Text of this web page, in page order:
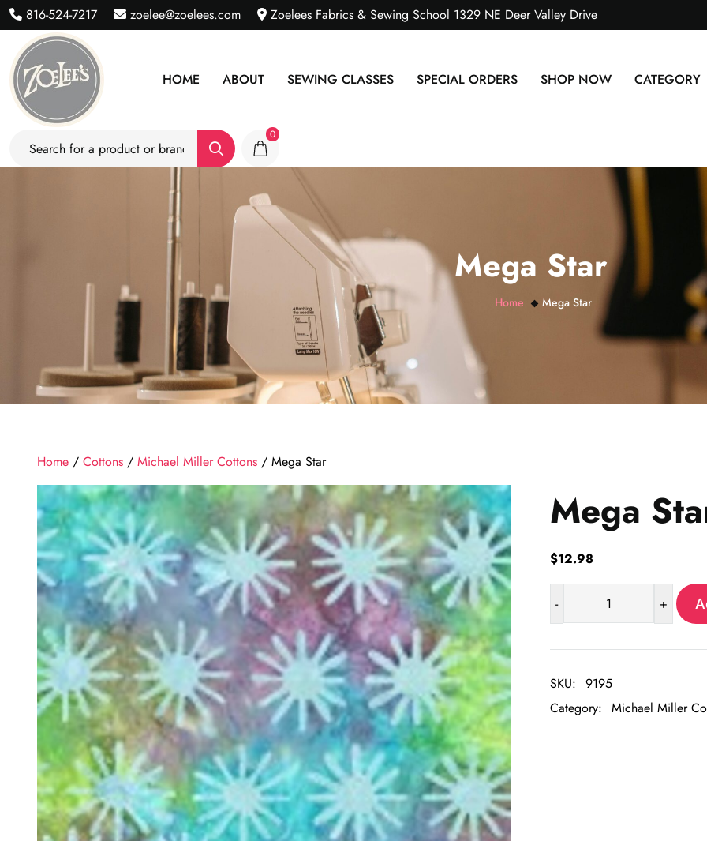
816-524-7217 zoelee@zoelees.com Zoelees Fabrics & Sewing School 1329 NE Deer Valley Drive
HOME ABOUT SEWING CLASSES SPECIAL ORDERS SHOP NOW CATEGORY
0
Mega Star
Home Mega Star
Home / Cottons / Michael Miller Cottons / Mega Star
Mega
$12.98
-
quantity
+
SKU: 9195
Category: Michael Miller